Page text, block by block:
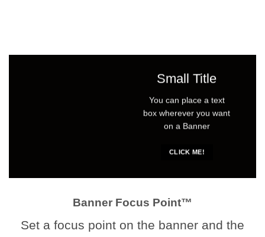
Small Title
You can place a text
box wherever you want
on a Banner
CLICK ME!
Banner Focus Point™
Set a focus point on the banner and the